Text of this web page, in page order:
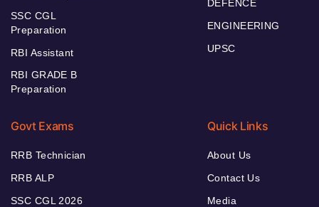
SSC CGL
Preparation
RBI Assistant
RBI GRADE B
Preparation
DEFENCE
ENGINEERING
UPSC
Govt Exams
RRB Technician
RRB ALP
SSC CGL 2026
Quick Links
About Us
Contact Us
Media